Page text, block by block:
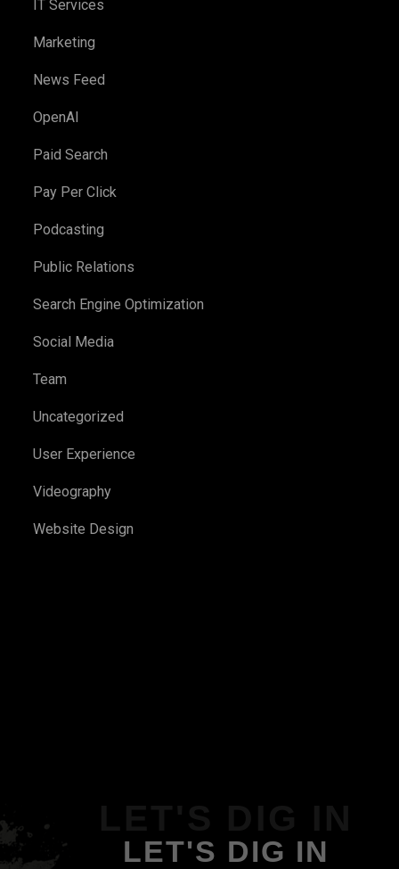
IT Services
Marketing
News Feed
OpenAI
Paid Search
Pay Per Click
Podcasting
Public Relations
Search Engine Optimization
Social Media
Team
Uncategorized
User Experience
Videography
Website Design
LET'S DIG IN